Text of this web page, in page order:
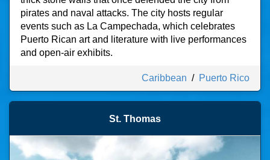
pirates and naval attacks. The city hosts regular
events such as La Campechada, which celebrates
Puerto Rican art and literature with live performances
and open-air exhibits.
Caribbean / Puerto Rico
St. Thomas